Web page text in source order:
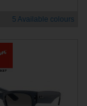
5 Available colours